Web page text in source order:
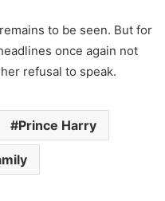
to be seen. But for
once again not
refusal to speak.
Prince Harry